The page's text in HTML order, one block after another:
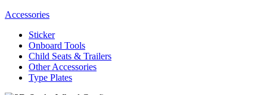
Accessories
Sticker
Onboard Tools
Child Seats & Trailers
Other Accessories
Type Plates